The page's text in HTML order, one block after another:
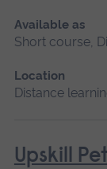
Available as
Short course,
Location
Distance
Upskill